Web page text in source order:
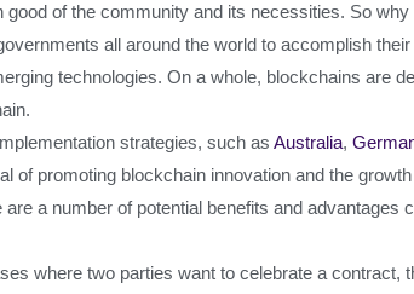
of the community and its necessities. So
all around the world to accomplish
technologies. On a whole, blockchains are
strategies, such as Australia,
of promoting blockchain innovation and the
a number of potential benefits and advantages
where two parties want to celebrate a contract,